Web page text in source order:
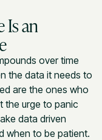
Is an
over time
the data it needs to
are the ones who
the urge to panic
data driven
when to be patient.